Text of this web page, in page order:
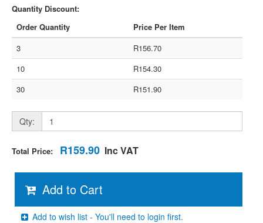
Quantity Discount:
Order Quantity
Price Per Item
3
R156.70
10
R154.30
30
R151.90
Qty:
Total Price: R159.90 Inc VAT
Add to Cart
Add to wish list - You'll need to login first.